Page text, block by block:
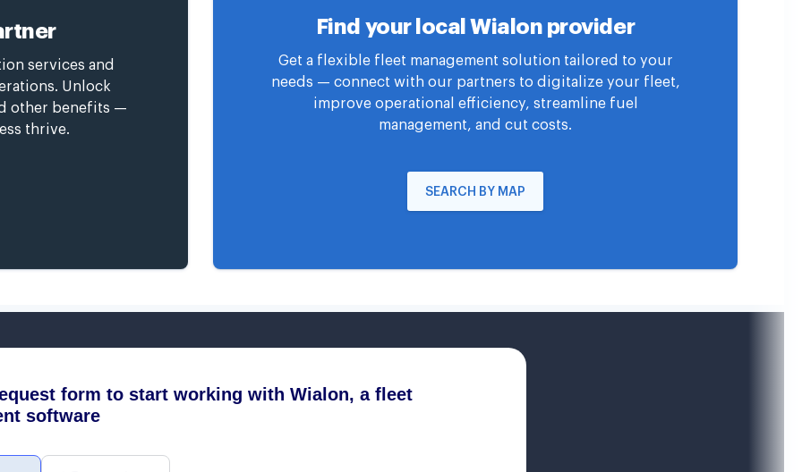
services and
Unlock
other benefits —
thrive.
Find your local Wialon provider
Get a flexible fleet management solution tailored to your
needs — connect with our partners to digitalize your fleet,
improve operational efficiency, streamline fuel
management, and cut costs.
SEARCH BY MAP